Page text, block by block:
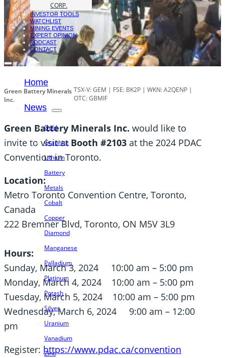
CORP.
INVESTOR TOOLS
WATCHLIST
MINING EVENTS
EXPERT OPINION
PODCAST
CONTACT
Home
News
Gold
Graphite
Lithium
Battery
Metals
Cobalt
Copper
Diamond
Manganese
Palladium
Platinum
Potash
Silver
Uranium
Vanadium
Zinc
Green Battery Minerals
Inc.
TSX-V: GEM | FSE: BK2P | WKN: A2QENP |
OTC: GBMIF
Green Battery Minerals Inc. would like to
invite to visit at Booth #2103 at the 2024 PDAC
Convention in Toronto.
Location:
Metro Toronto Convention Centre, Toronto,
Canada
222 Bremner Blvd, Toronto, ON M5V 3L9
Hours:
Sunday, March 3, 2024 10:00 am – 5:00 pm
Monday, March 4, 2024 10:00 am – 5:00 pm
Tuesday, March 5, 2024 10:00 am – 5:00 pm
Wednesday, March 6, 2024 9:00 am – 12:00
pm
Register: https://www.pdac.ca/convention